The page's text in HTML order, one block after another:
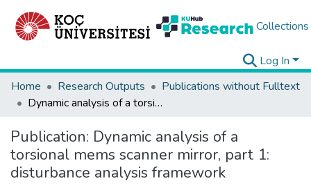
Collections
Log In
Home
Research Outputs
Publications without Fulltext
Dynamic analysis of a torsional mems scanner mirror, part 1: disturbance analysis framework
Publication: Dynamic analysis of a
torsional mems scanner mirror, part 1:
disturbance analysis framework